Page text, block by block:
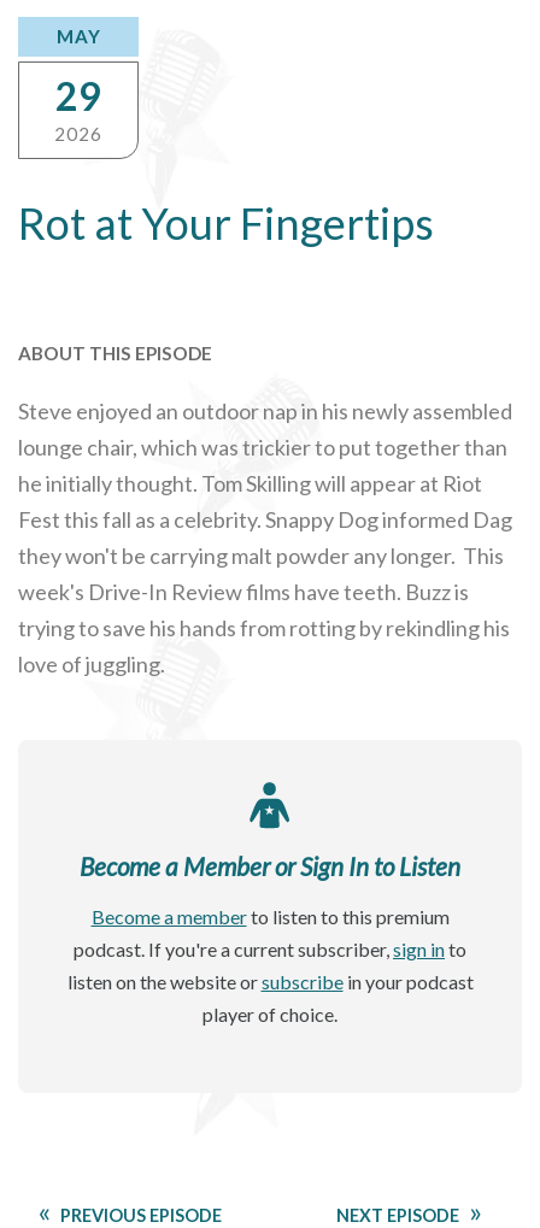
Rot at Your Fingertips
MAY
29
2026
ABOUT THIS EPISODE
Steve enjoyed an outdoor nap in his newly assembled
lounge chair, which was trickier to put together than
he initially thought. Tom Skilling will appear at Riot
Fest this fall as a celebrity. Snappy Dog informed Dag
they won't be carrying malt powder any longer. This
week's Drive-In Review films have teeth. Buzz is
trying to save his hands from rotting by rekindling his
love of juggling.
Become a Member or Sign In to Listen
Become a memberto listen to this premium
podcast. If you're a current subscriber,sign into
listen on the website orsubscribein your podcast
player of choice.
PREVIOUS EPISODE
NEXT EPISODE